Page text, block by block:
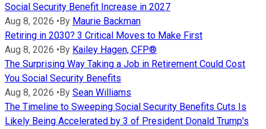
Social Security Benefit Increase in 2027
Aug 8, 2026 • By Maurie Backman
Retiring in 2030? 3 Critical Moves to Make First
Aug 8, 2026 • By Kailey Hagen, CFP®
The Surprising Way Taking a Job in Retirement Could Cost
You Social Security Benefits
Aug 8, 2026 • By Sean Williams
The Timeline to Sweeping Social Security Benefits Cuts Is
Likely Being Accelerated by 3 of President Donald Trump's